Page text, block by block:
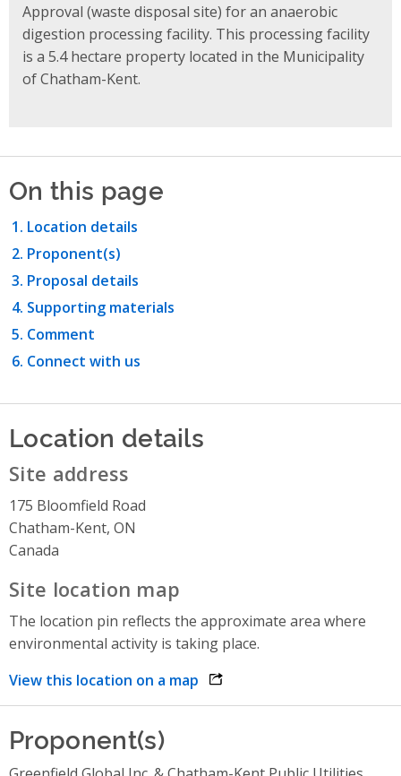
Approval (waste disposal site) for an anaerobic
digestion processing facility. This processing facility
is a 5.4 hectare property located in the Municipality
of Chatham-Kent.
On this page
Location details
Proponent(s)
Proposal details
Supporting materials
Comment
Connect with us
Location details
Site address
175 Bloomfield Road
Chatham-Kent, ON
Canada
Site location map
The location pin reflects the approximate area where
environmental activity is taking place.
View this location on a map opens link in a new window
Proponent(s)